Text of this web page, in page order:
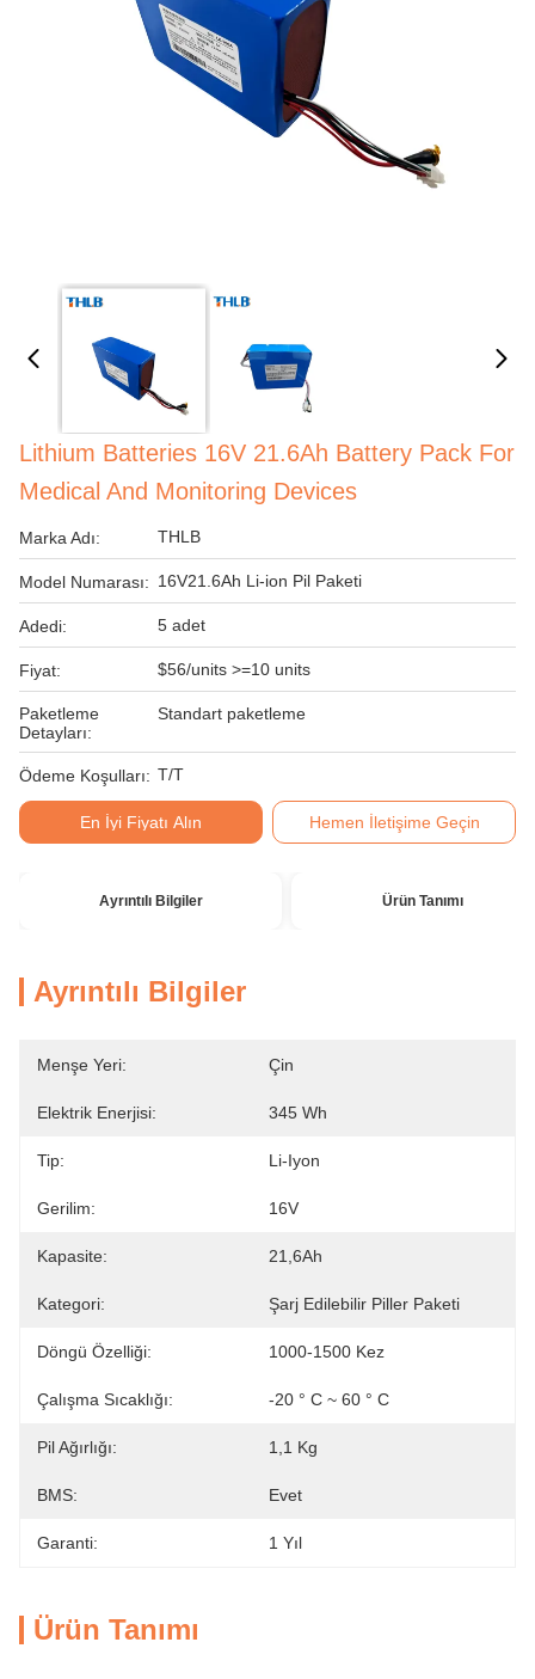
Lithium Batteries 16V 21.6Ah Battery Pack For
Medical And Monitoring Devices
Marka Adı: THLB
Model Numarası: 16V21.6Ah Li-ion Pil Paketi
Adedi: 5 adet
Fiyat: $56/units >=10 units
Paketleme
Detayları:
Standart paketleme
Ödeme Koşulları: T/T
En İyi Fiyatı Alın Hemen İletişime Geçin
Ayrıntılı Bilgiler Ürün Tanımı
Ayrıntılı Bilgiler
Menşe Yeri: Çin
Elektrik Enerjisi: 345 Wh
Tip: Li-Iyon
Gerilim: 16V
Kapasite: 21,6Ah
Kategori: Şarj Edilebilir Piller Paketi
Döngü Özelliği: 1000-1500 Kez
Çalışma Sıcaklığı: -20 ° C ~ 60 ° C
Pil Ağırlığı: 1,1 Kg
BMS: Evet
Garanti: 1 Yıl
Ürün Tanımı